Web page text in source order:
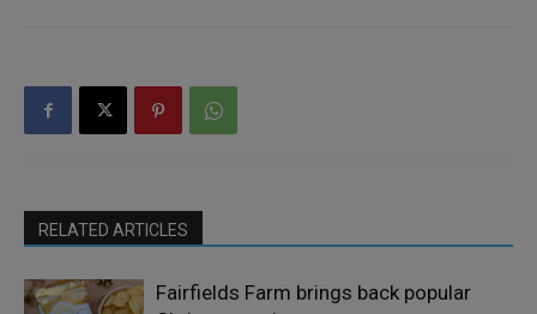
RELATED ARTICLES
Fairfields Farm brings back popular